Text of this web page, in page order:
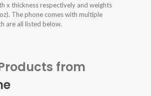
x thickness respectively and weights
The phone comes with multiple
are all listed below.
from